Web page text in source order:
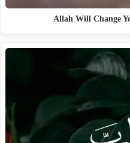
Allah Will Change